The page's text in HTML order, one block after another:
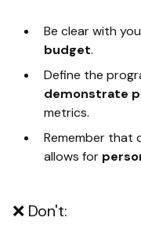
Be clear with
budget.
Define the
demonstrate
metrics.
Remember that
allows for
❌ Don't: